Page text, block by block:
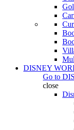
DISNEY
Go to
close